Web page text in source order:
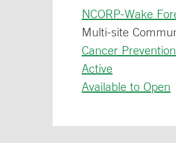
NCORP-Wake
Multi-site
Cancer
Active
Available to Open